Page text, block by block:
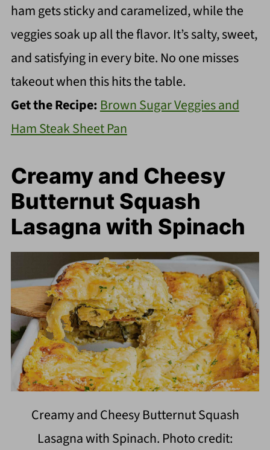
ham gets sticky and caramelized, while the
veggies soak up all the flavor. It’s salty, sweet,
and satisfying in every bite. No one misses
takeout when this hits the table.
Get the Recipe: Brown Sugar Veggies and
Ham Steak Sheet Pan
Creamy and Cheesy
Butternut Squash
Lasagna with Spinach
Creamy and Cheesy Butternut Squash
Lasagna with Spinach. Photo credit: